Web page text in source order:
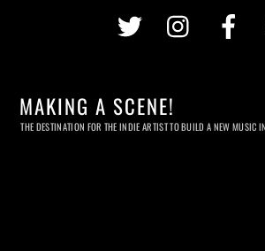
Twitter
MAKING A SCENE!
THE DESTINATION FOR THE INDIE ARTIST TO BUILD A NEW MUSIC